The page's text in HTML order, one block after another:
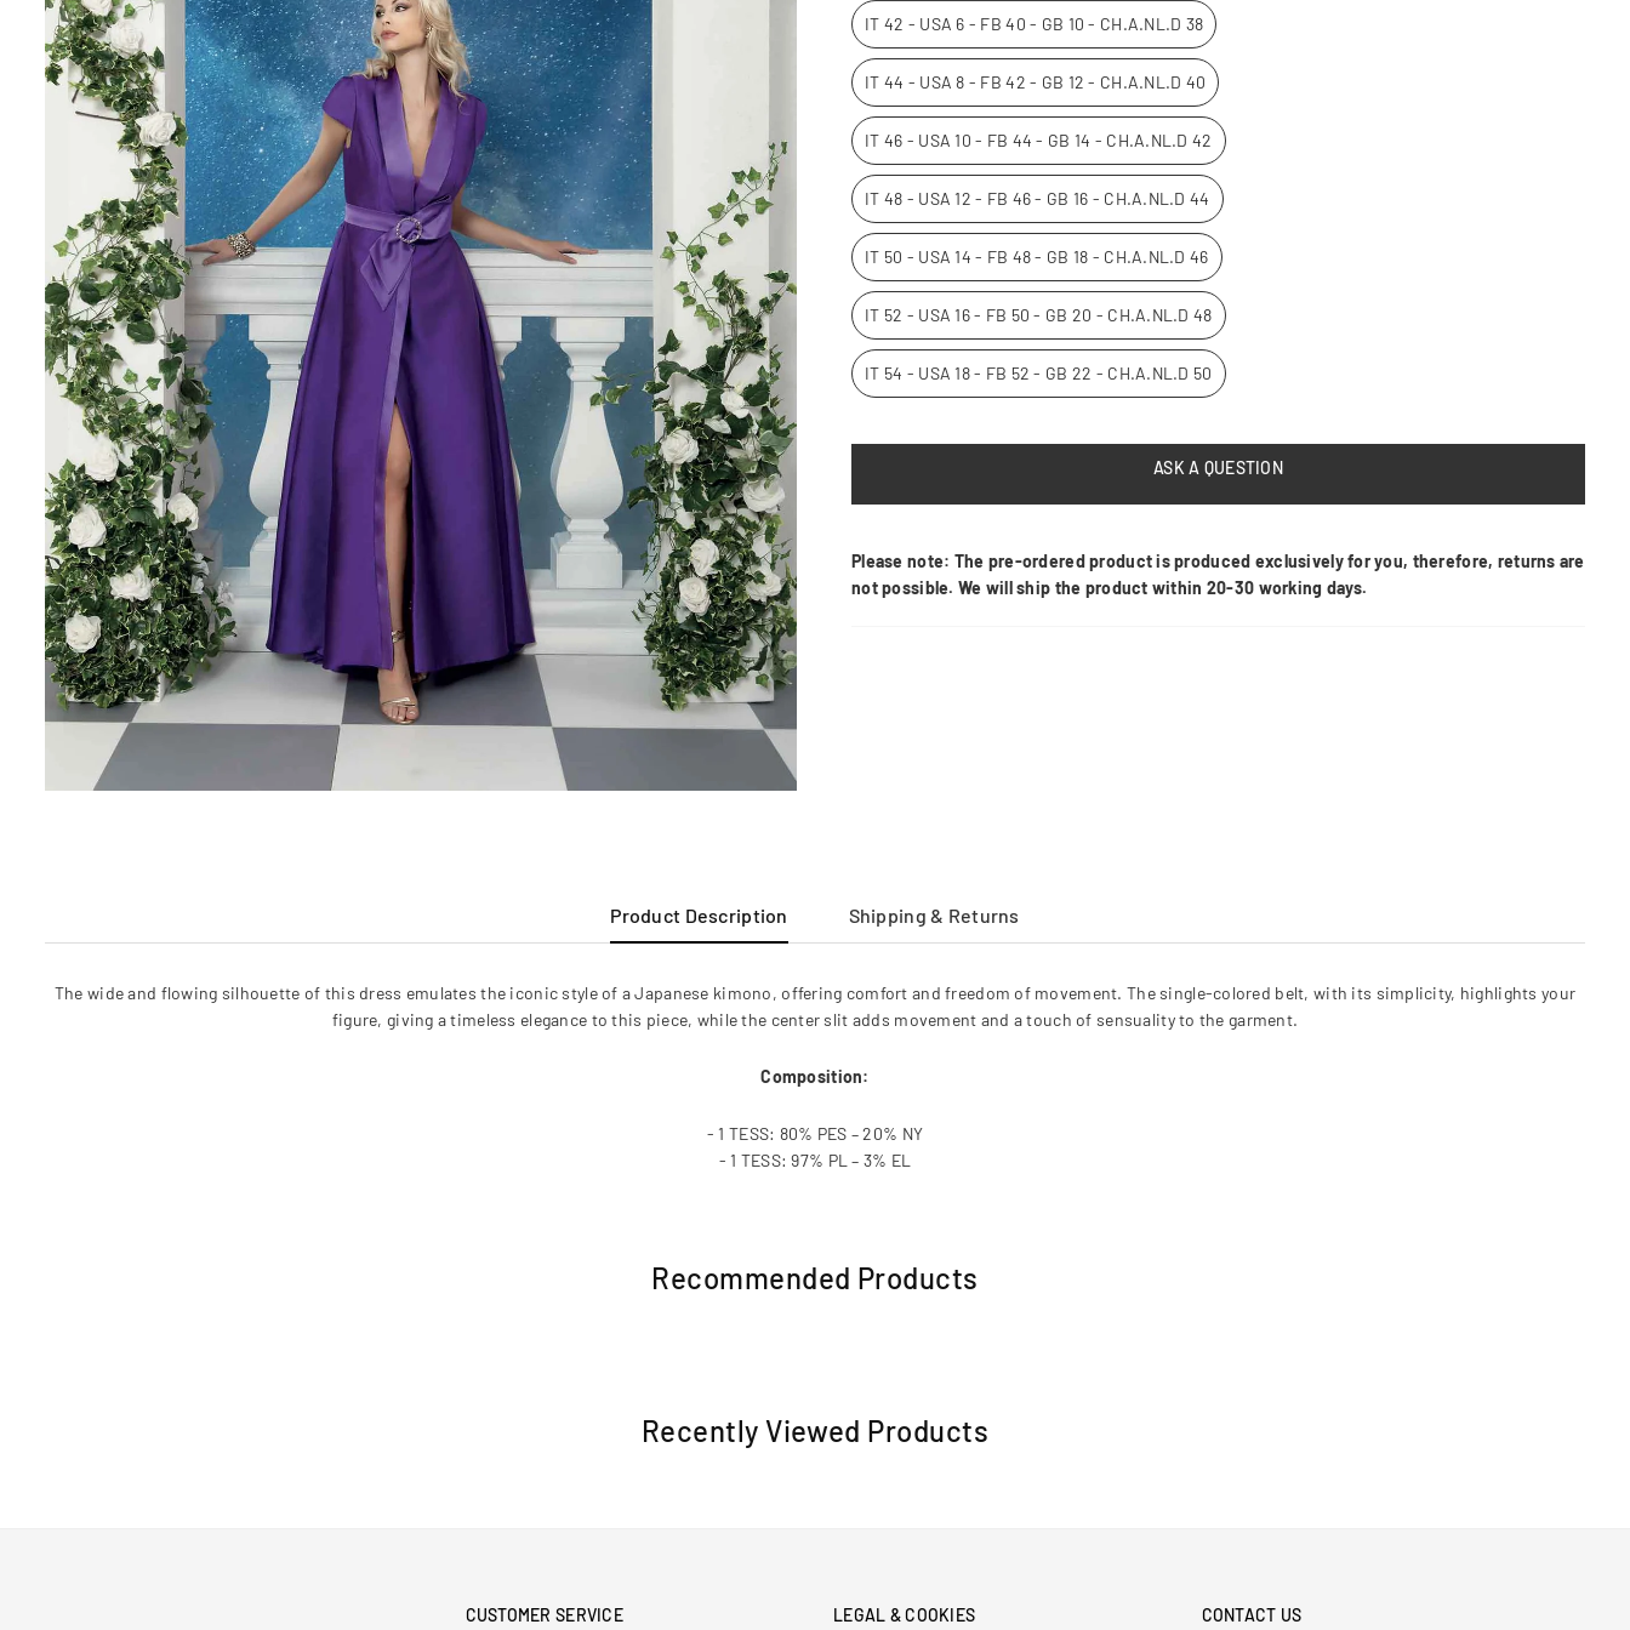
IT 42 - USA 6 - FB 40 - GB 10 - CH.A.NL.D 38
IT 44 - USA 8 - FB 42 - GB 12 - CH.A.NL.D 40
IT 46 - USA 10 - FB 44 - GB 14 - CH.A.NL.D 42
IT 48 - USA 12 - FB 46 - GB 16 - CH.A.NL.D 44
IT 50 - USA 14 - FB 48 - GB 18 - CH.A.NL.D 46
IT 52 - USA 16 - FB 50 - GB 20 - CH.A.NL.D 48
IT 54 - USA 18 - FB 52 - GB 22 - CH.A.NL.D 50
ASK A QUESTION
Please note: The pre-ordered product is produced exclusively for you, therefore, returns are
not possible. We will ship the product within 20-30 working days.
Product Description Shipping & Returns
The wide and flowing silhouette of this dress emulates the iconic style of a Japanese kimono, offering comfort and freedom of movement. The single-colored belt, with its simplicity, highlights your
figure, giving a timeless elegance to this piece, while the center slit adds movement and a touch of sensuality to the garment.
Composition:
- 1 TESS: 80% PES – 20% NY
- 1 TESS: 97% PL – 3% EL
Recommended Products
Recently Viewed Products
CUSTOMER SERVICE LEGAL & COOKIES CONTACT US